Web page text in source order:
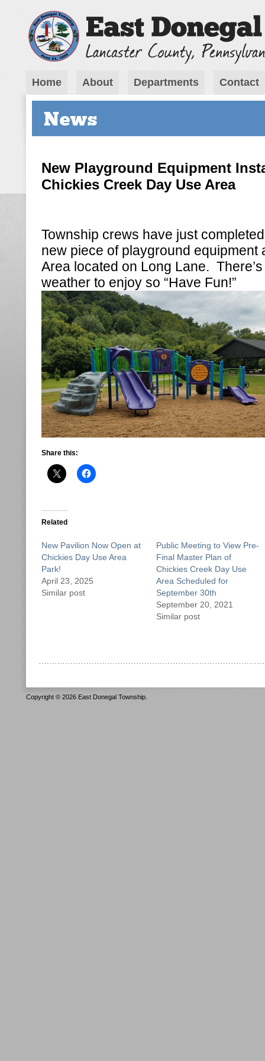
Home About Departments Contact
News
New Playground Equipment
Chickies Creek Day Use Area
Township crews have just
new piece of playground equipment
Area located on Long Lane.
weather to enjoy so “Have Fun!”
Share this:
Related
New Pavilion Now Open at
Chickies Day Use Area
Park!
April 23, 2025
Similar post
Public Meeting to View Pre-
Final Master Plan of
Chickies Creek Day Use
Area Scheduled for
September 30th
September 20, 2021
Similar post
Copyright © 2026 East Donegal Township.